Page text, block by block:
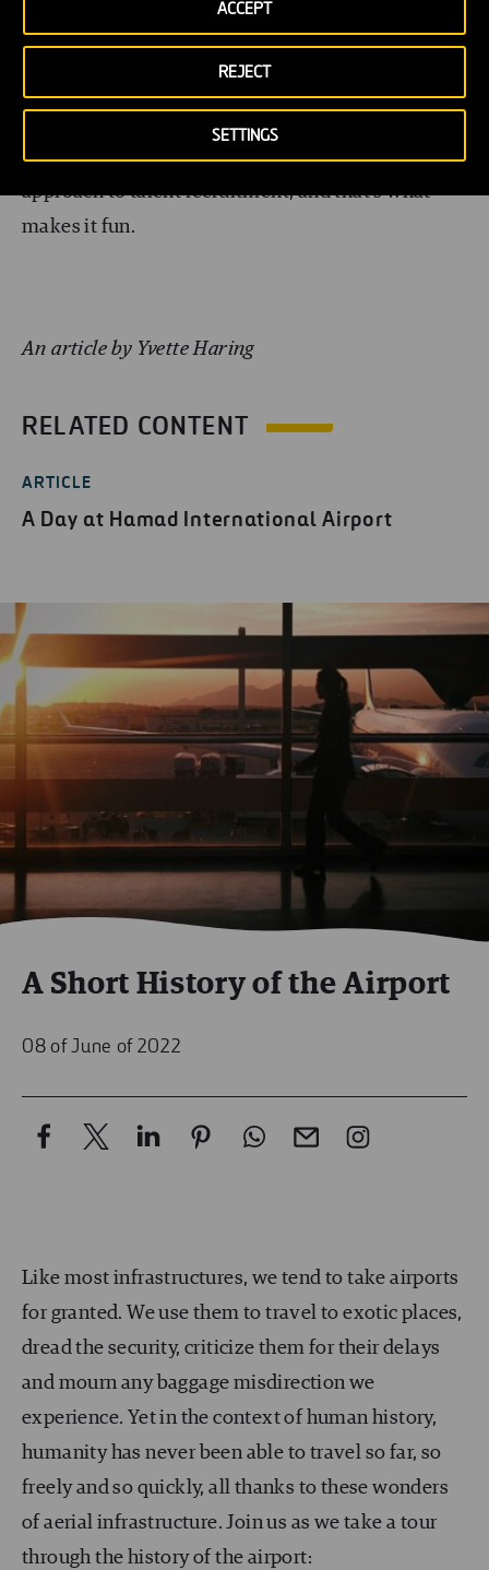
SETTINGS
REJECT
ACCEPT
. Whether in Australia or Qatar, or
anywhere else in the world, it’s important to be
don’t forget to think locally. There’s no one fits all
approach to talent recruitment, and that’s what
makes it fun.
An article by Yvette Haring
RELATED CONTENT
ARTICLE
A Day at Hamad International Airport
A Short History of the Airport
08 of June of 2022
Like most infrastructures, we tend to take airports
for granted. We use them to travel to exotic places,
dread the security, criticize them for their delays
and mourn any baggage misdirection we
experience. Yet in the context of human history,
humanity has never been able to travel so far, so
freely and so quickly, all thanks to these wonders
of aerial infrastructure. Join us as we take a tour
through the history of the airport: